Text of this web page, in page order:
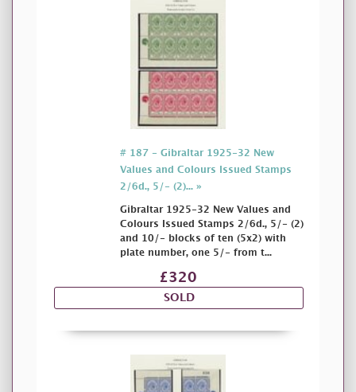
# 187 - Gibraltar 1925-32 New
Values and Colours Issued Stamps
2/6d., 5/- (2)... »
Gibraltar 1925-32 New Values and
Colours Issued Stamps 2/6d., 5/- (2)
and 10/- blocks of ten (5x2) with
plate number, one 5/- from t...
£320
SOLD